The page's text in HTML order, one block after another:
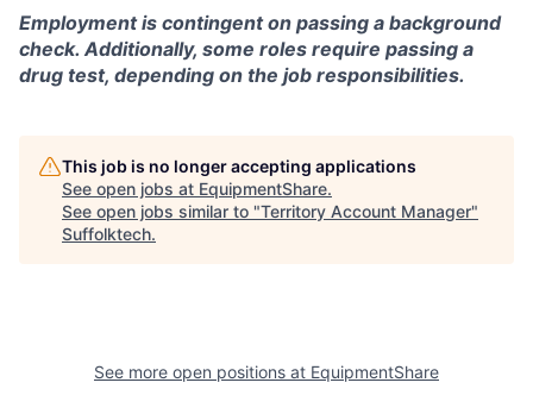
Employment is contingent on passing a background
check. Additionally, some roles require passing a
drug test, depending on the job responsibilities.
This job is no longer accepting applications
See open jobs at EquipmentShare.
See open jobs similar to "Territory Account Manager"
Suffolktech.
See more open positions at EquipmentShare